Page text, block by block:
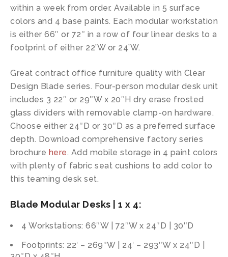
within a week from order. Available in 5 surface
colors and 4 base paints. Each modular workstation
is either 66″ or 72″ in a row of four linear desks to a
footprint of either 22’W or 24’W.
Great contract office furniture quality with Clear
Design Blade series. Four-person modular desk unit
includes 3 22″ or 29″W x 20″H dry erase frosted
glass dividers with removable clamp-on hardware.
Choose either 24″D or 30″D as a preferred surface
depth. Download comprehensive factory series
brochure here. Add mobile storage in 4 paint colors
with plenty of fabric seat cushions to add color to
this teaming desk set.
Blade Modular Desks | 1 x 4:
4 Workstations: 66″W | 72″W x 24″D | 30″D
Footprints: 22′ – 269″W | 24′ – 293″W x 24″D |